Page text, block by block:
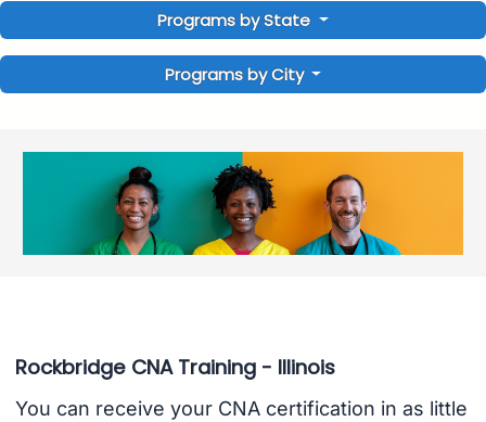
Programs by State
Programs by City
Rockbridge CNA Training - Illinois
You can receive your CNA certification in as little